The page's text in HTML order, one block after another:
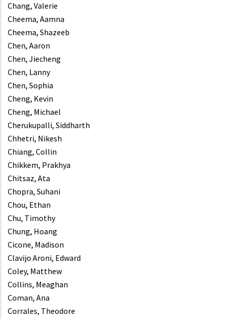
Chang, Valerie
Cheema, Aamna
Cheema, Shazeeb
Chen, Aaron
Chen, Jiecheng
Chen, Lanny
Chen, Sophia
Cheng, Kevin
Cheng, Michael
Cherukupalli, Siddharth
Chhetri, Nikesh
Chiang, Collin
Chikkem, Prakhya
Chitsaz, Ata
Chopra, Suhani
Chou, Ethan
Chu, Timothy
Chung, Hoang
Cicone, Madison
Clavijo Aroni, Edward
Coley, Matthew
Collins, Meaghan
Coman, Ana
Corrales, Theodore